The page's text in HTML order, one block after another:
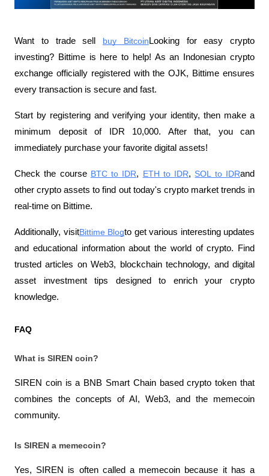
Want to trade sell buy Bitcoin Looking for easy crypto
investing? Bittime is here to help! As an Indonesian crypto
exchange officially registered with the OJK, Bittime ensures
every transaction is secure and fast.
Start by registering and verifying your identity, then make a
minimum deposit of IDR 10,000. After that, you can
immediately purchase your favorite digital assets!
Check the course BTC to IDR, ETH to IDR, SOL to IDRand
other crypto assets to find out today's crypto market trends in
real-time on Bittime.
Additionally, visitBittime Blogto get various interesting updates
and educational information about the world of crypto. Find
trusted articles on Web3, blockchain technology, and digital
asset investment tips designed to enrich your crypto
knowledge.
FAQ
What is SIREN coin?
SIREN coin is a BNB Smart Chain based crypto token that
combines the concepts of AI, Web3, and the memecoin
community.
Is SIREN a memecoin?
Yes, SIREN is often called a memecoin because it has a